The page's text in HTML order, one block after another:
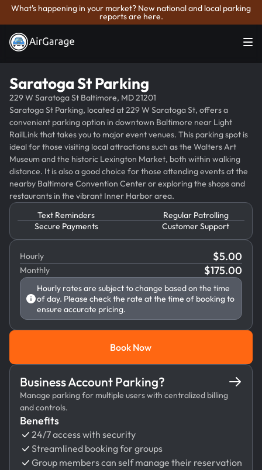
What's happening in your market? New national and local parking
reports are here.
Saratoga St Parking
229 W Saratoga St Baltimore, MD 21201
Saratoga St Parking, located at 229 W Saratoga St, offers a
convenient parking option in downtown Baltimore near Light
RailLink that takes you to major event venues. This parking spot is
ideal for those visiting local attractions such as the Walters Art
Museum and the historic Lexington Market, both within walking
distance. It is also a good choice for those attending events at the
nearby Baltimore Convention Center or exploring the shops and
restaurants in the vibrant Inner Harbor area.
Text Reminders
Regular Patrolling
Secure Payments
Customer Support
Hourly $5.00
Monthly $175.00
Hourly rates are subject to change based on the time
of day. Please check the rate at the time of booking to
ensure accurate pricing.
Book Now
Book Now
Business Account Parking?
Manage parking for multiple users with centralized billing
and controls.
Benefits
24/7 access with security
Streamlined booking for groups
Group members can self manage their reservation